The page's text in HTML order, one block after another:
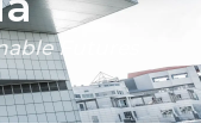
Futures